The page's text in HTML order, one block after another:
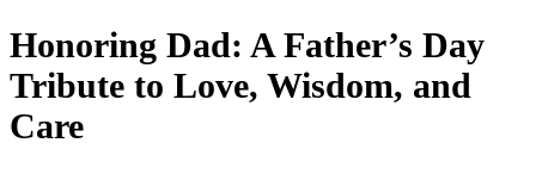
Honoring Dad: A Father’s Day
Tribute to Love, Wisdom, and
Care